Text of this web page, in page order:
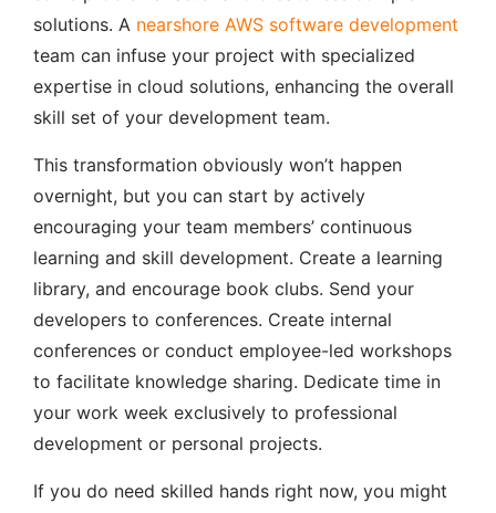
solutions. A nearshore AWS software development
team can infuse your project with specialized
expertise in cloud solutions, enhancing the overall
skill set of your development team.
This transformation obviously won’t happen
overnight, but you can start by actively
encouraging your team members’ continuous
learning and skill development. Create a learning
library, and encourage book clubs. Send your
developers to conferences. Create internal
conferences or conduct employee-led workshops
to facilitate knowledge sharing. Dedicate time in
your work week exclusively to professional
development or personal projects.
If you do need skilled hands right now, you might